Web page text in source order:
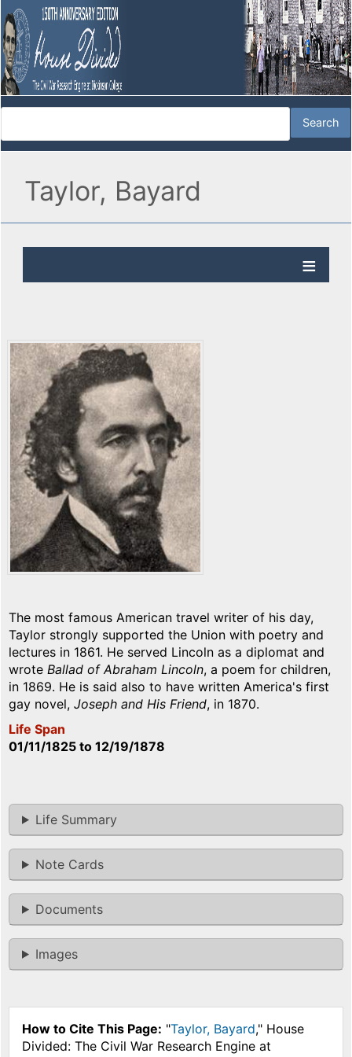
Taylor, Bayard
The most famous American travel writer of his day,
Taylor strongly supported the Union with poetry and
lectures in 1861. He served Lincoln as a diplomat and
wrote Ballad of Abraham Lincoln, a poem for children,
in 1869. He is said also to have written America's first
gay novel, Joseph and His Friend, in 1870.
Life Span
01/11/1825 to 12/19/1878
Life Summary
Note Cards
Documents
Images
How to Cite This Page: "Taylor, Bayard," House
Divided: The Civil War Research Engine at